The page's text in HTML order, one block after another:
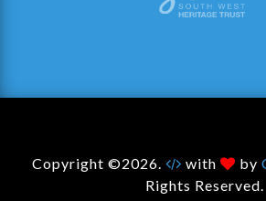
Copyright ©2026. with by
Rights Reserved.